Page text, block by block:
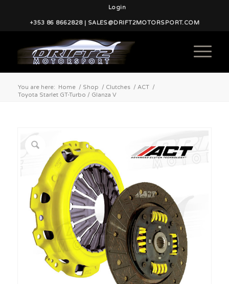
Login
+353 86 8662828 | SALES@DRIFT2MOTORSPORT.COM
You are here: Home / Shop / Clutches / ACT /
Toyota Starlet GT-Turbo / Glanza V